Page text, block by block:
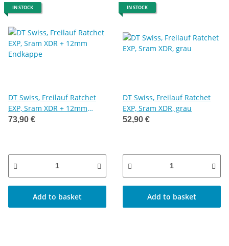
IN STOCK
DT Swiss, Freilauf Ratchet
EXP, Sram XDR + 12mm
Endkappe
73,90 €
Add to basket
IN STOCK
DT Swiss, Freilauf Ratchet
EXP, Sram XDR, grau
52,90 €
Add to basket